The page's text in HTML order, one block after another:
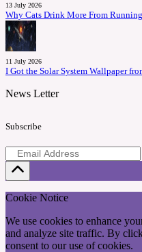
13 July 2026
Why Cats Drink More From
11 July 2026
I Got the Solar System Wallpaper
News Letter
Subscribe
Cookie Notice
We use cookies to enhance
and analyze site traffic. By
consent to our use of cookies.